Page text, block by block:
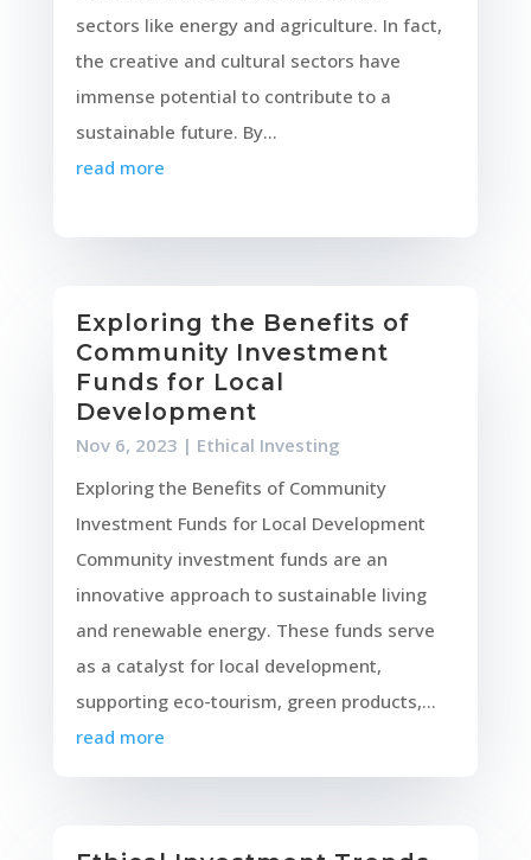
sectors like energy and agriculture. In fact,
the creative and cultural sectors have
immense potential to contribute to a
sustainable future. By...
read more
Exploring the Benefits of
Community Investment
Funds for Local
Development
Nov 6, 2023 | Ethical Investing
Exploring the Benefits of Community
Investment Funds for Local Development
Community investment funds are an
innovative approach to sustainable living
and renewable energy. These funds serve
as a catalyst for local development,
supporting eco-tourism, green products,...
read more